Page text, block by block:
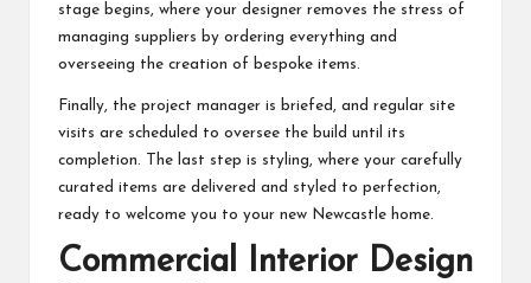
stage begins, where your designer removes the stress of
managing suppliers by ordering everything and
overseeing the creation of bespoke items.
Finally, the project manager is briefed, and regular site
visits are scheduled to oversee the build until its
completion. The last step is styling, where your carefully
curated items are delivered and styled to perfection,
ready to welcome you to your new Newcastle home.
Commercial Interior Design